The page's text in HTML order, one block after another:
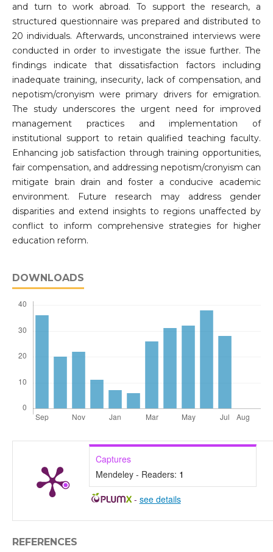
and turn to work abroad. To support the research, a
structured questionnaire was prepared and distributed to
20 individuals. Afterwards, unconstrained interviews were
conducted in order to investigate the issue further. The
findings indicate that dissatisfaction factors including
inadequate training, insecurity, lack of compensation, and
nepotism/cronyism were primary drivers for emigration.
The study underscores the urgent need for improved
management practices and implementation of
institutional support to retain qualified teaching faculty.
Enhancing job satisfaction through training opportunities,
fair compensation, and addressing nepotism/cronyism can
mitigate brain drain and foster a conducive academic
environment. Future research may address gender
disparities and extend insights to regions unaffected by
conflict to inform comprehensive strategies for higher
education reform.
DOWNLOADS
Captures
Mendeley - Readers: 1
- see details
REFERENCES